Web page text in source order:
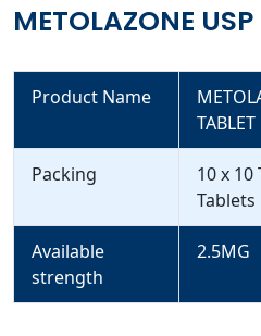
METOLAZONE
Product Name
TABLET
Packing
10 x 10
Tablets
Available
strength
2.5MG